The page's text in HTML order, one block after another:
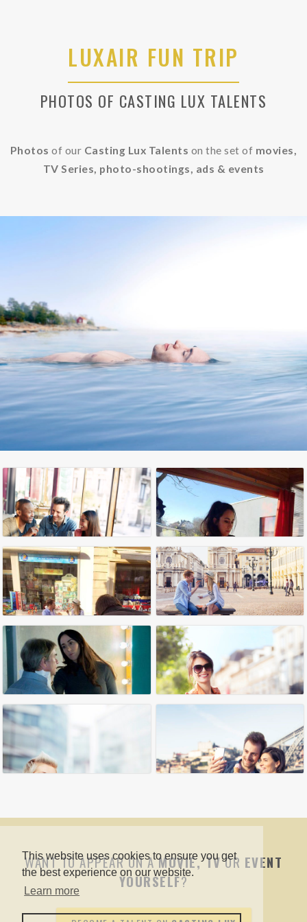
This website uses cookies to ensure you get
the best experience on our website.
Learn more
LUXAIR FUN TRIP
PHOTOS OF CASTING LUX TALENTS
Photos of our Casting Lux Talents on the set of movies,
TV Series, photo-shootings, ads & events
WANT TO APPEAR ON AMOVIE, TVOR EVENT
YOURSELF?